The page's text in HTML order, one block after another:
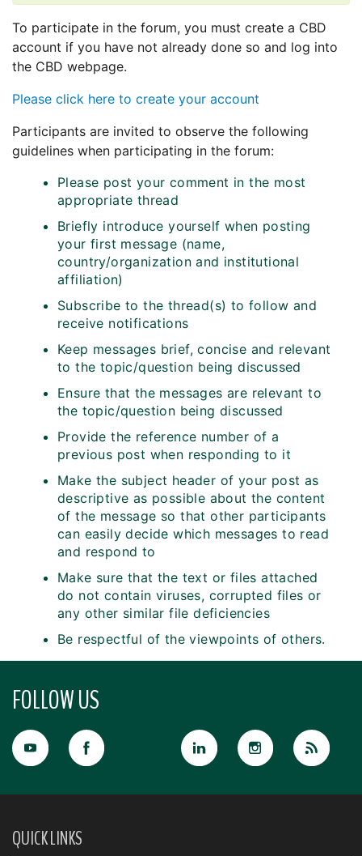
To participate in the forum, you must create a CBD
account if you have not already done so and log into
the CBD webpage.
Please click here to create your account
Participants are invited to observe the following
guidelines when participating in the forum:
Please post your comment in the most
appropriate thread
Briefly introduce yourself when posting
your first message (name,
country/organization and institutional
affiliation)
Subscribe to the thread(s) to follow and
receive notifications
Keep messages brief, concise and relevant
to the topic/question being discussed
Ensure that the messages are relevant to
the topic/question being discussed
Provide the reference number of a
previous post when responding to it
Make the subject header of your post as
descriptive as possible about the content
of the message so that other participants
can easily decide which messages to read
and respond to
Make sure that the text or files attached
do not contain viruses, corrupted files or
any other similar file deficiencies
Be respectful of the viewpoints of others.
FOLLOW US
QUICK LINKS